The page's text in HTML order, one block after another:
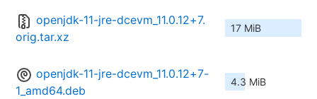
openjdk-11-jre-dcevm_11.0.12+7.
orig.tar.xz
17 MiB
openjdk-11-jre-dcevm_11.0.12+7-
1_amd64.deb
4.3 MiB